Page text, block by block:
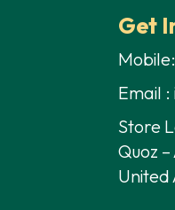
Get
Email
Store
Quoz –
United